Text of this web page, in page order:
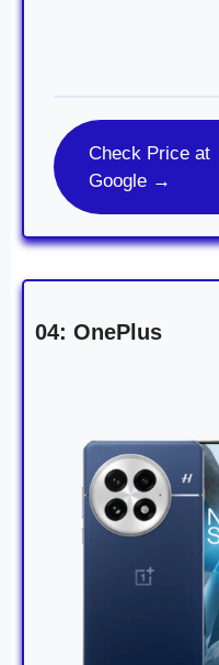
Check Price at
Google →
04: OnePlus